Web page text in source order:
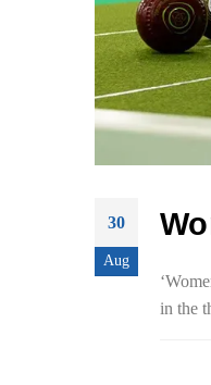
30
Aug
in the